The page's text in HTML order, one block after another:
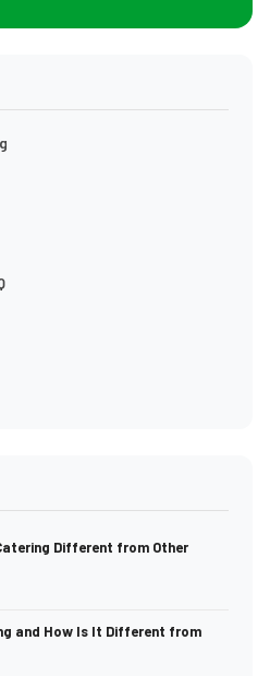
Different from Other
and How Is It Different from